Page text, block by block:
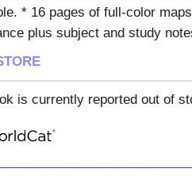
* 16 pages of full-color
plus subject and study
is currently reported out of